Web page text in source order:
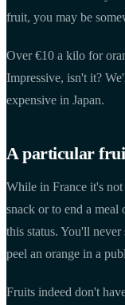
fruit, you may be
Over €10 a kilo for
Impressive, isn't it?
expensive in Japan.
A particular
While in France it's
snack or to end a meal
this status. You'll never
peel an orange in a
Fruits indeed don't